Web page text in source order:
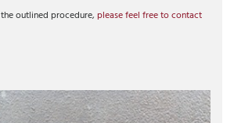
outlined procedure, please feel free to contact